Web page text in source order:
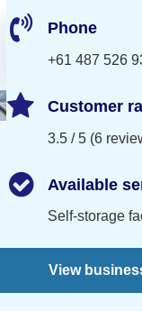
Phone
+61 487 526
Customer
3.5 / 5 (6
Available
Self-storage
View